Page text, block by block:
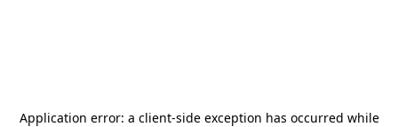
Application error: a client-side exception has occurred while